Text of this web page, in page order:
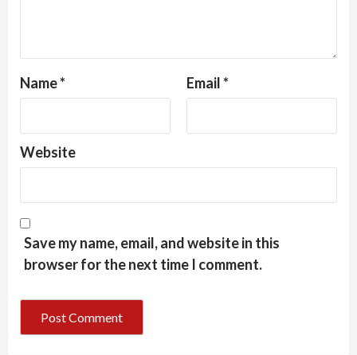
Name* Email*
Website
Save my name, email, and website in this
browser for the next time I comment.